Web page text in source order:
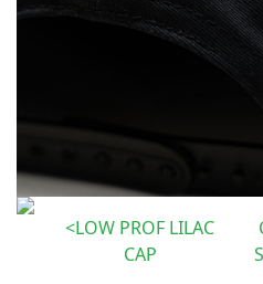
LOW PROF LILAC
CAP